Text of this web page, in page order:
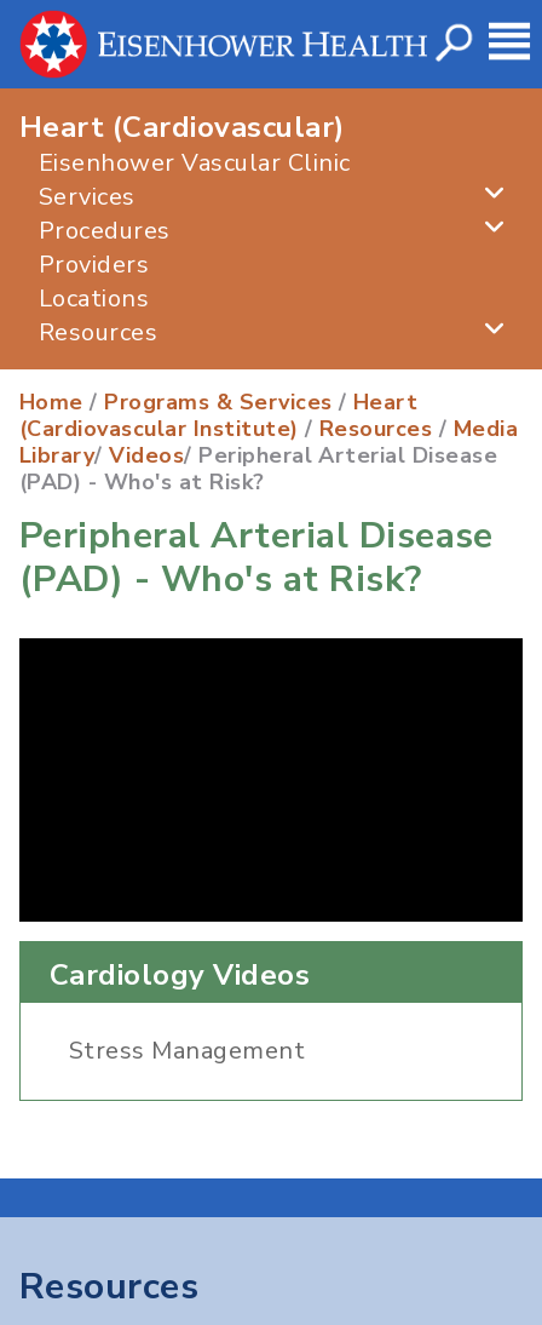
Heart (Cardiovascular)
Eisenhower Vascular Clinic
Services
Procedures
Providers
Locations
Resources
Home / Programs & Services / Heart
(Cardiovascular Institute) / Resources / Media
Library/Videos/ Peripheral Arterial Disease
(PAD) - Who's at Risk?
Peripheral Arterial Disease
(PAD) - Who's at Risk?
Cardiology Videos
Stress Management
Resources